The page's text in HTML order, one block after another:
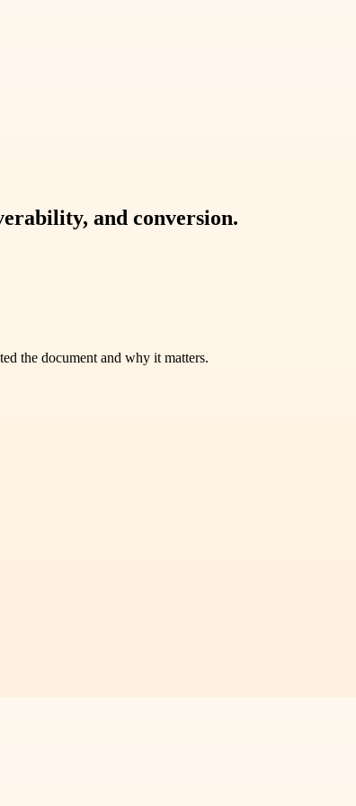
and conversion.
the document and why it matters.